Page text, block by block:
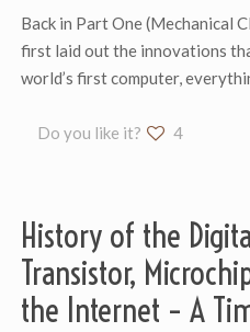
Back in Part One (Mechanical
first laid out the innovations
world’s first computer,
Do you like it? 4
History of the
Transistor,
the Internet – A